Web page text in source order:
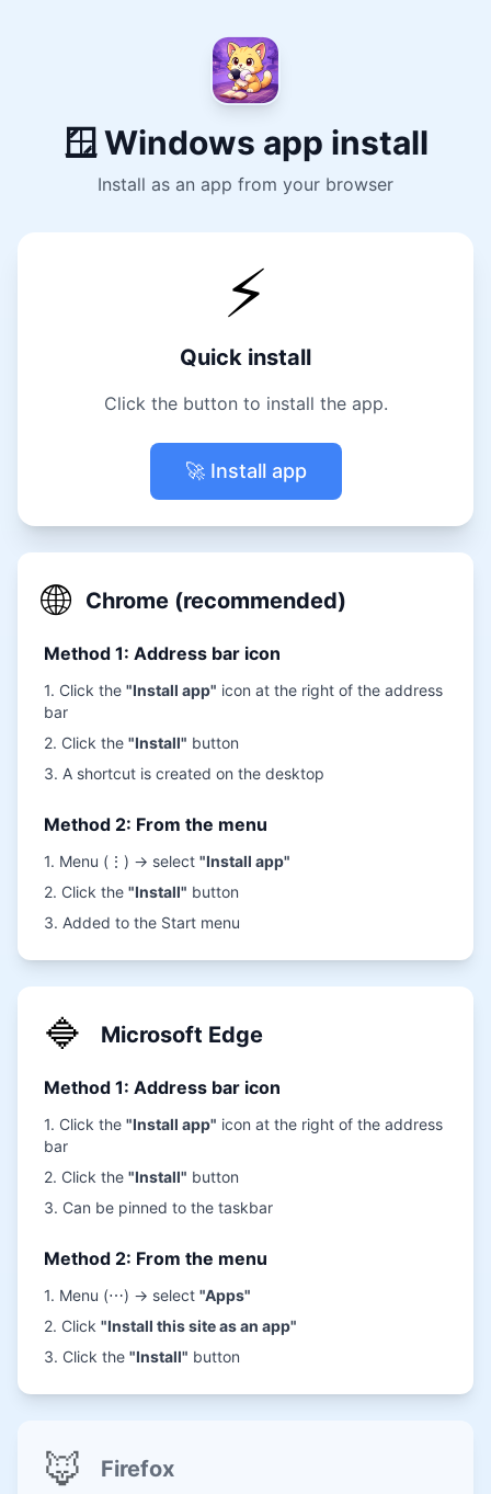
🪟 Windows app install
Install as an app from your browser
⚡
Quick install
Click the button to install the app.
🚀 Install app
🌐 Chrome (recommended)
Method 1: Address bar icon
1. Click the "Install app" icon at the right of the address
bar
2. Click the "Install" button
3. A shortcut is created on the desktop
Method 2: From the menu
1. Menu (⋮) → select "Install app"
2. Click the "Install" button
3. Added to the Start menu
🔷 Microsoft Edge
Method 1: Address bar icon
1. Click the "Install app" icon at the right of the address
bar
2. Click the "Install" button
3. Can be pinned to the taskbar
Method 2: From the menu
1. Menu (⋯) → select "Apps"
2. Click "Install this site as an app"
3. Click the "Install" button
🦊 Firefox